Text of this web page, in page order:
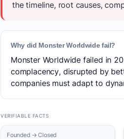
the timeline, root causes,
Why did Monster Worldwide fail?
Monster Worldwide failed in
complacency, disrupted by
companies must adapt to
VERIFIABLE FACTS
Founded → Closed